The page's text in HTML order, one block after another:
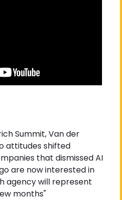
Summit, Van der
attitudes shifted
that dismissed AI
are now interested in
agency will represent
months"